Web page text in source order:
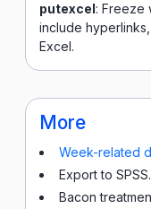
putexcel : Freeze
include
Excel.
More
Week-related
Export to SPSS.
Bacon